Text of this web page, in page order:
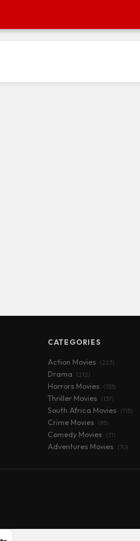
CATEGORIES
Action Movies (223)
Drama (212)
Horrors Movies (153)
Thriller Movies (137)
South Africa Movies (115)
Crime Movies (95)
Comedy Movies (71)
Adventures Movies (70)